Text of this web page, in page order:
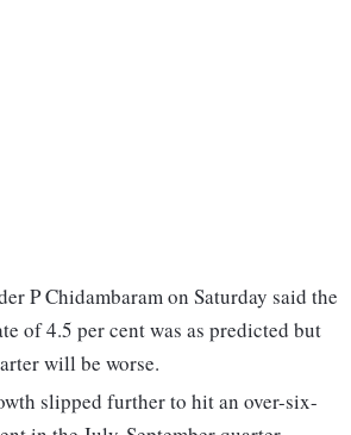
P Chidambaram on Saturday said the
of 4.5 per cent was as predicted but
will be worse.
slipped further to hit an over-six-